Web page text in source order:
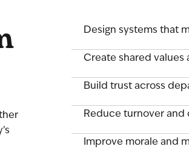
Design systems that
Create shared values
Build trust across
Reduce turnover and
Improve morale and